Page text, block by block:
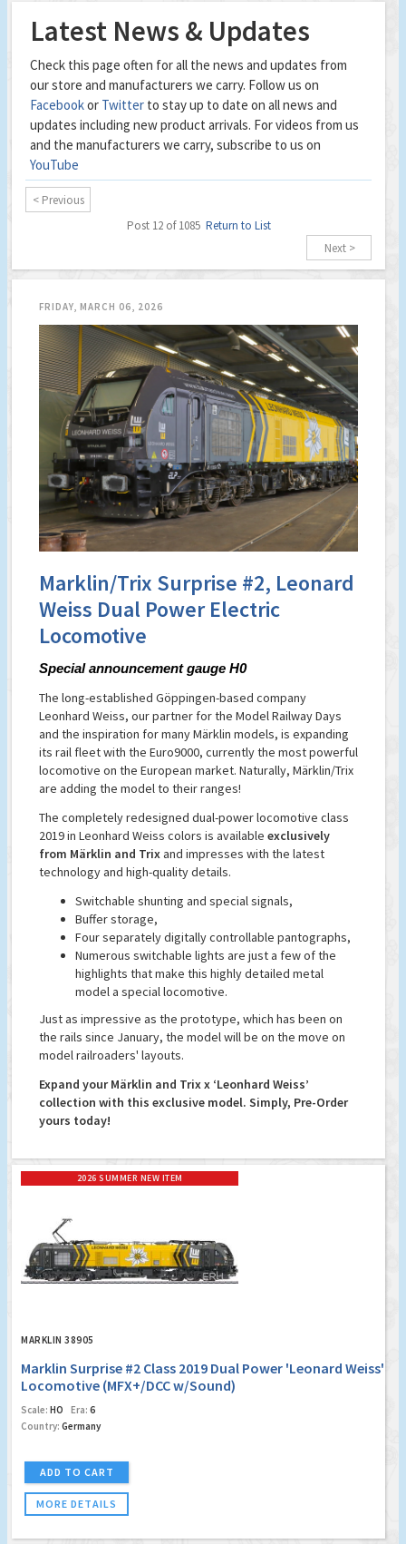
Latest News & Updates
Check this page often for all the news and updates from
our store and manufacturers we carry. Follow us on
Facebookor Twitter to stay up to date on all news and
updates including new product arrivals. For videos from us
and the manufacturers we carry, subscribe to us on
YouTube
< Previous
Post 12 of 1085 Return to List
Next >
FRIDAY, MARCH 06, 2026
Marklin/Trix Surprise #2, Leonard
Weiss Dual Power Electric
Locomotive
Special announcement gauge H0
The long-established Göppingen-based company
Leonhard Weiss, our partner for the Model Railway Days
and the inspiration for many Märklin models, is expanding
its rail fleet with the Euro9000, currently the most powerful
locomotive on the European market. Naturally, Märklin/Trix
are adding the model to their ranges!
The completely redesigned dual-power locomotive class
2019 in Leonhard Weiss colors is available exclusively
from Märklin and Trixand impresses with the latest
technology and high-quality details.
Switchable shunting and special signals,
Buffer storage,
Four separately digitally controllable pantographs,
Numerous switchable lights are just a few of the
highlights that make this highly detailed metal
model a special locomotive.
Just as impressive as the prototype, which has been on
the rails since January, the model will be on the move on
model railroaders' layouts.
Expand your Märklin and Trix x ‘Leonhard Weiss’
collection with this exclusive model. Simply, Pre-Order
yours today!
2026 SUMMER NEW ITEM
MARKLIN 38905
Marklin Surprise #2 Class 2019 Dual Power 'Leonard Weiss'
Locomotive (MFX+/DCC w/Sound)
Scale: HO Era: 6
Country: Germany
ADD TO CART
MORE DETAILS